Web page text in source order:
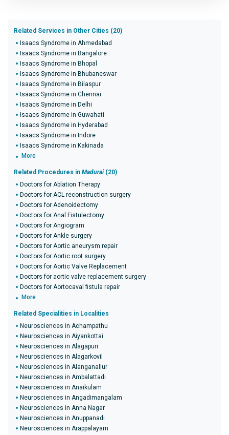
Related Services in Other Cities (20)
Isaacs Syndrome in Ahmedabad
Isaacs Syndrome in Bangalore
Isaacs Syndrome in Bhopal
Isaacs Syndrome in Bhubaneswar
Isaacs Syndrome in Bilaspur
Isaacs Syndrome in Chennai
Isaacs Syndrome in Delhi
Isaacs Syndrome in Guwahati
Isaacs Syndrome in Hyderabad
Isaacs Syndrome in Indore
Isaacs Syndrome in Kakinada
More
Related Procedures in Madurai (20)
Doctors for Ablation Therapy
Doctors for ACL reconstruction surgery
Doctors for Adenoidectomy
Doctors for Anal Fistulectomy
Doctors for Angiogram
Doctors for Ankle surgery
Doctors for Aortic aneurysm repair
Doctors for Aortic root surgery
Doctors for Aortic Valve Replacement
Doctors for aortic valve replacement surgery
Doctors for Aortocaval fistula repair
More
Related Specialities in Localities
Neurosciences in Achampathu
Neurosciences in Aiyankottai
Neurosciences in Alagapuri
Neurosciences in Alagarkovil
Neurosciences in Alanganallur
Neurosciences in Ambalattadi
Neurosciences in Anaikulam
Neurosciences in Angadimangalam
Neurosciences in Anna Nagar
Neurosciences in Anuppanadi
Neurosciences in Arappalayam